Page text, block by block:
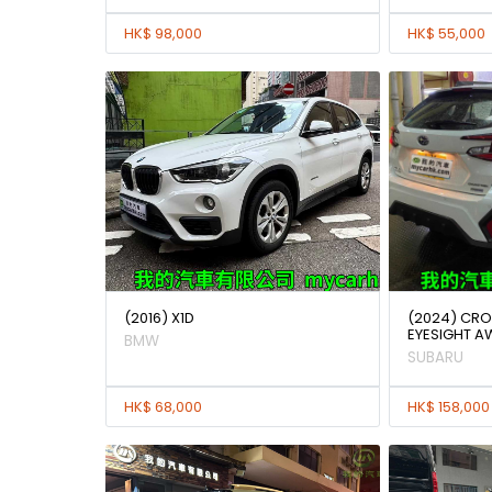
HK$ 98,000 HK$ 55,000
(2016) X1D
BMW
HK$ 68,000
(2024)
EYESIGHT
SUBARU
HK$ 158,000